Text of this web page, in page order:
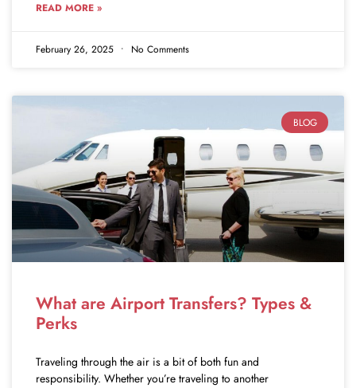
READ MORE »
February 26, 2025 No Comments
BLOG
What are Airport Transfers? Types &
Perks
Traveling through the air is a bit of both fun and
responsibility. Whether you’re traveling to another